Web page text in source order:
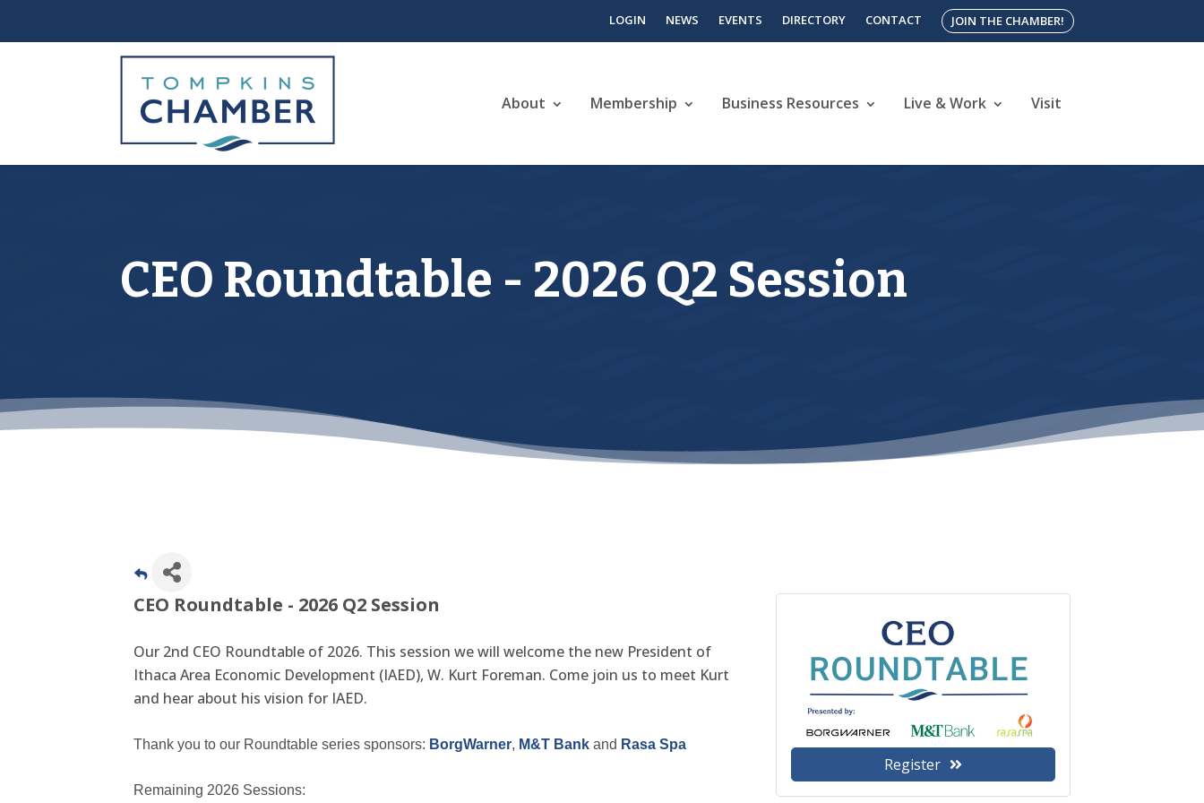
LOGIN NEWS EVENTS DIRECTORY CONTACT JOIN THE CHAMBER!
About Membership Business Resources Live & Work Visit
CEO Roundtable - 2026 Q2 Session
CEO Roundtable - 2026 Q2 Session
Our 2nd CEO Roundtable of 2026. This session we will welcome the new President of
Ithaca Area Economic Development (IAED), W. Kurt Foreman. Come join us to meet Kurt
and hear about his vision for IAED.
Thank you to our Roundtable series sponsors: BorgWarner, M&T Bank and Rasa Spa
Remaining 2026 Sessions:
Register